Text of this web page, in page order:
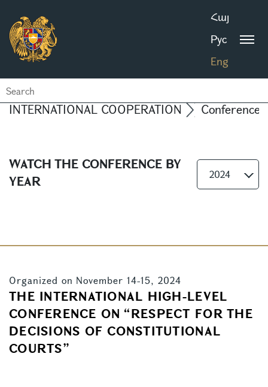
Հայ
Рус
Eng
INTERNATIONAL COOPERATION Conferences
WATCH THE CONFERENCE BY
YEAR
2024
Organized on November 14-15, 2024
THE INTERNATIONAL HIGH-LEVEL
CONFERENCE ON “RESPECT FOR THE
DECISIONS OF CONSTITUTIONAL
COURTS”